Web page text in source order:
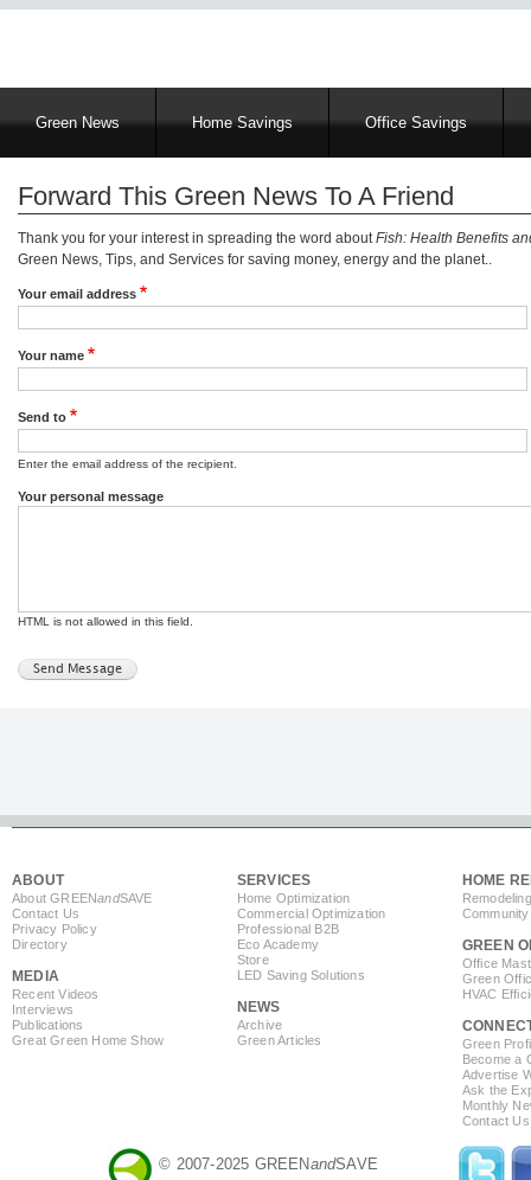
MainGreen News Home Savings Office Savings
Forward This Green News To A Friend
Thank you for your interest in spreading the word aboutFish: Health Benefits
Green News, Tips, and Services for saving money, energy and the planet..
Your email address
Your name
Send to
Enter the email address of the recipient.
Your personal message
HTML is not allowed in this field.
ABOUT
About GREENandSAVE
Contact Us
Privacy Policy
Directory
MEDIA
Recent Videos
Interviews
Publications
Great Green Home Show
SERVICES
Home Optimization
Commercial Optimization
Professional B2B
Eco Academy
Store
LED Saving Solutions
NEWS
Archive
Green Articles
HOME
GREEN
Office
Green
HVAC
Green
Become a
Advertise
Ask the
Monthly
Contact Us
© 2007-2025 GREENandSAVE